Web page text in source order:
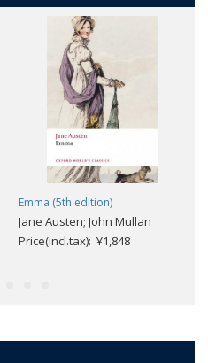
Emma (5th edition)
Jane Austen; John Mullan
Price(incl.tax): ¥1,848